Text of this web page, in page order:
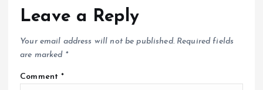
Leave a Reply
Your email address will not be published. Required fields
are marked *
Comment*